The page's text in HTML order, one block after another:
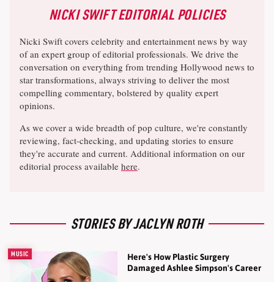
NICKI SWIFT EDITORIAL POLICIES
Nicki Swift covers celebrity and entertainment news by way
of an expert group of editorial professionals. We drive the
conversation on everything from trending Hollywood news to
star transformations, always striving to deliver the most
compelling commentary, bolstered by quality expert
opinions.
As we cover a wide breadth of pop culture, we're constantly
reviewing, fact-checking, and updating stories to ensure
they're accurate and current. Additional information on our
editorial process available here.
STORIES BY JACLYN ROTH
MUSIC
Here's How Plastic Surgery
Damaged Ashlee Simpson's Career